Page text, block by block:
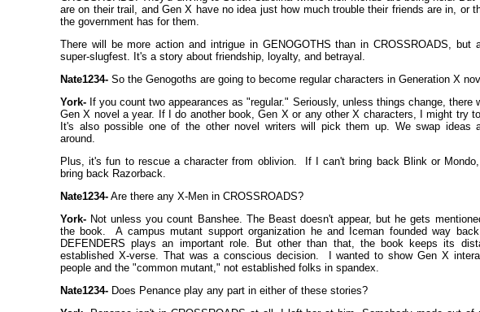
are on their trail, and Gen X have no idea just how much trouble their friends are in, or
the government has for them.
There will be more action and intrigue in GENOGOTHS than in CROSSROADS, but
super-slugfest. It's a story about friendship, loyalty, and betrayal.
Nate1234- So the Genogoths are going to become regular characters in Generation X
York- If you count two appearances as "regular." Seriously, unless things change, there
Gen X novel a year. If I do another book, Gen X or any other X characters, I might try
It's also possible one of the other novel writers will pick them up. We swap ideas
around.
Plus, it's fun to rescue a character from oblivion. If I can't bring back Blink or
bring back Razorback.
Nate1234- Are there any X-Men in CROSSROADS?
York- Not unless you count Banshee. The Beast doesn't appear, but he gets
the book. A campus mutant support organization he and Iceman founded way
DEFENDERS plays an important role. But other than that, the book keeps its
established X-verse. That was a conscious decision. I wanted to show Gen X
people and the "common mutant," not established folks in spandex.
Nate1234- Does Penance play any part in either of these stories?